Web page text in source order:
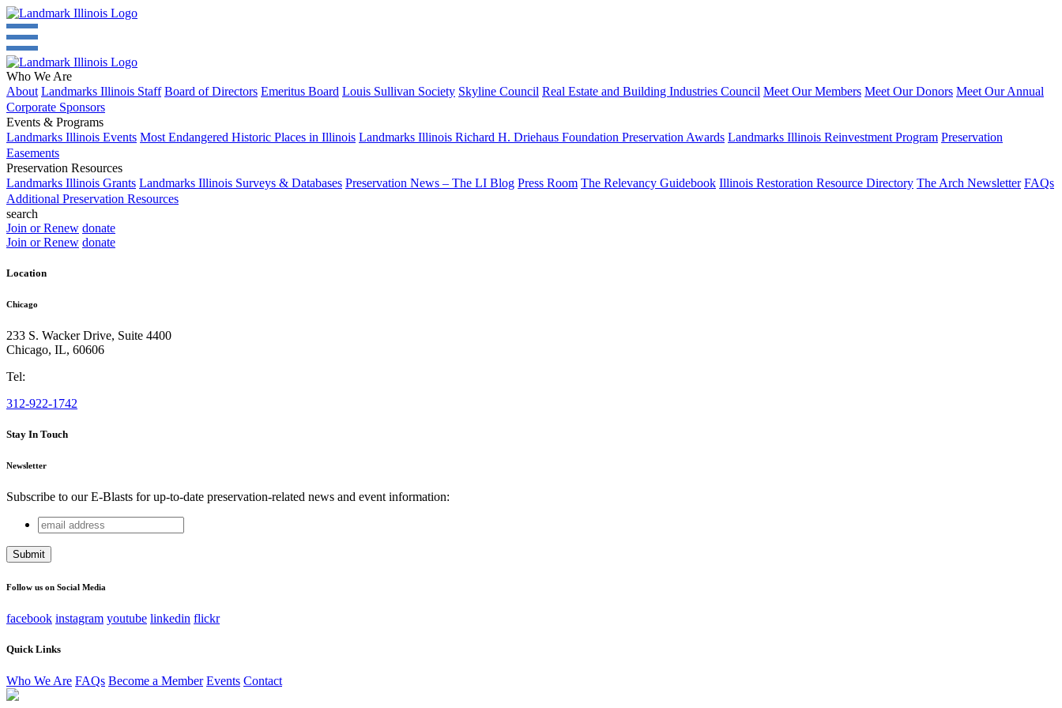
Who We Are
About Landmarks Illinois Staff Board of Directors Emeritus Board Louis Sullivan Society Skyline Council Real Estate and Building Industries Council Meet Our Members Meet Our Donors Meet Our Annual
Corporate Sponsors
Events & Programs
Landmarks Illinois Events Most Endangered Historic Places in Illinois Landmarks Illinois Richard H. Driehaus Foundation Preservation Awards Landmarks Illinois Reinvestment Program Preservation
Easements
Preservation Resources
Landmarks Illinois Grants Landmarks Illinois Surveys & Databases Preservation News – The LI Blog Press Room The Relevancy Guidebook Illinois Restoration Resource Directory The Arch Newsletter FAQs
Additional Preservation Resources
search
Join or Renew donate
Join or Renew donate
Location
Chicago
233 S. Wacker Drive, Suite 4400
Chicago, IL, 60606
Tel:
312-922-1742
Stay In Touch
Newsletter
Subscribe to our E-Blasts for up-to-date preservation-related news and event information:
Company
This field is for validation purposes and should be left unchanged.
email
address
Follow us on Social Media
facebook instagram youtube linkedin flickr
Quick Links
Who We Are FAQs Become a Member Events Contact